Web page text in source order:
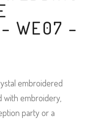
WE07 –
embroidered
with embroidery,
party or a